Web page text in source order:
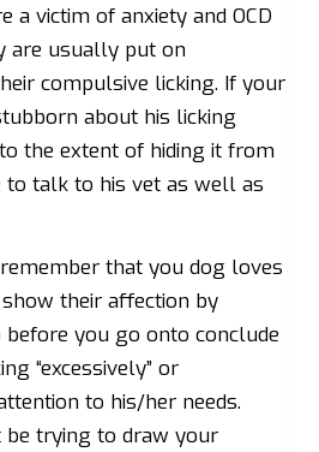
a victim of anxiety and OCD
are usually put on
compulsive licking. If your
about his licking
the extent of hiding it from
to talk to his vet as well as
that you dog loves
their affection by
before you go onto conclude
“excessively” or
to his/her needs.
trying to draw your